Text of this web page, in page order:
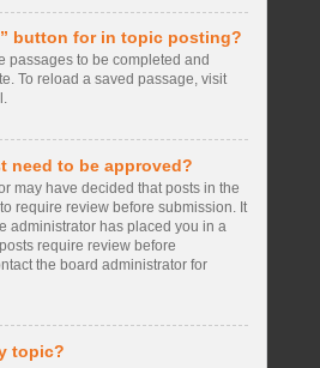
button for in topic posting?
passages to be completed and
To reload a saved passage, visit
need to be approved?
may have decided that posts in the
require review before submission. It
administrator has placed you in a
require review before
the board administrator for
topic?